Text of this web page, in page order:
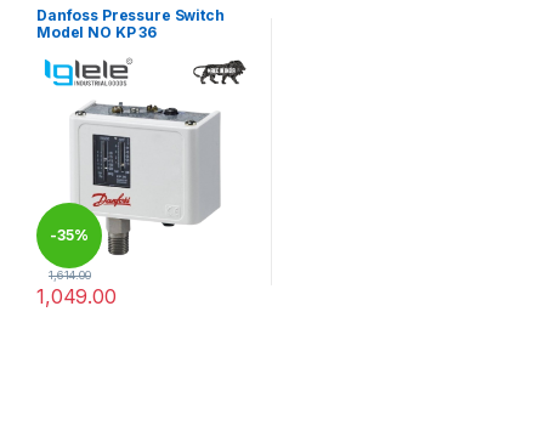
Danfoss Pressure Switch
Model NO KP 36
-35%
1,049.00
1,614.00